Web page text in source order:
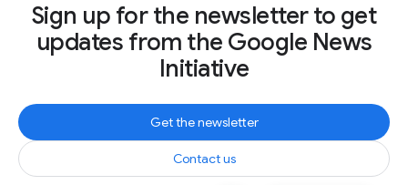
Sign up for the newsletter to get
updates from the Google News
Initiative
Get the newsletter
Contact us